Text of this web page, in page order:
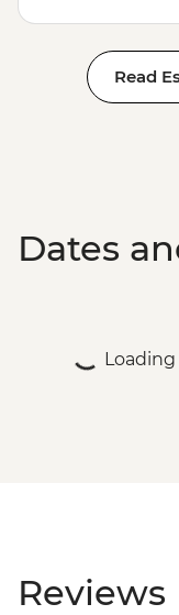
Read
Dates
Reviews